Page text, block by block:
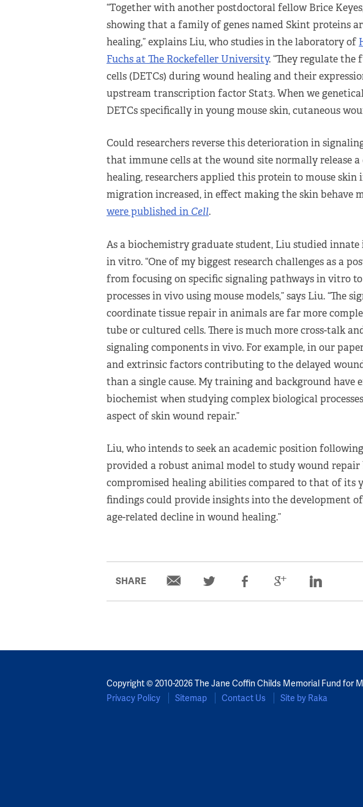
“Together with another postdoctoral fellow Brice
showing that a family of genes named Skint proteins
healing,” explains Liu, who studies in the laboratory of
Fuchs at The Rockefeller University. “They regulate
cells (DETCs) during wound healing and their
upstream transcription factor Stat3. When we
DETCs specifically in young mouse skin, cutaneous
Could researchers reverse this deterioration in
that immune cells at the wound site normally release
healing, researchers applied this protein to mouse
migration increased, in effect making the skin behave
were published in Cell.
As a biochemistry graduate student, Liu studied
in vitro. “One of my biggest research challenges as a
from focusing on specific signaling pathways in vitro
processes in vivo using mouse models,” says Liu. “The
coordinate tissue repair in animals are far more
tube or cultured cells. There is much more cross-talk
signaling components in vivo. For example, in our
and extrinsic factors contributing to the delayed
than a single cause. My training and background have
biochemist when studying complex biological
aspect of skin wound repair.”
Liu, who intends to seek an academic position
provided a robust animal model to study wound repair
compromised healing abilities compared to that of its
findings could provide insights into the development
age-related decline in wound healing.”
SHARE
Copyright © 2010-2026 The Jane Coffin Childs Memorial Fund for
Privacy Policy
Sitemap Contact Us Site by Raka